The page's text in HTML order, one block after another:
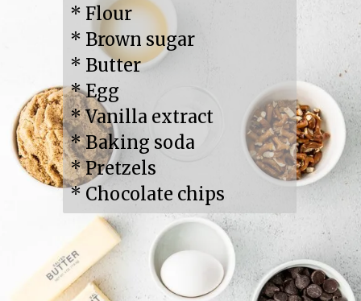
* Flour
* Brown sugar
* Butter
* Egg
* Vanilla extract
* Baking soda
* Pretzels
* Chocolate chips